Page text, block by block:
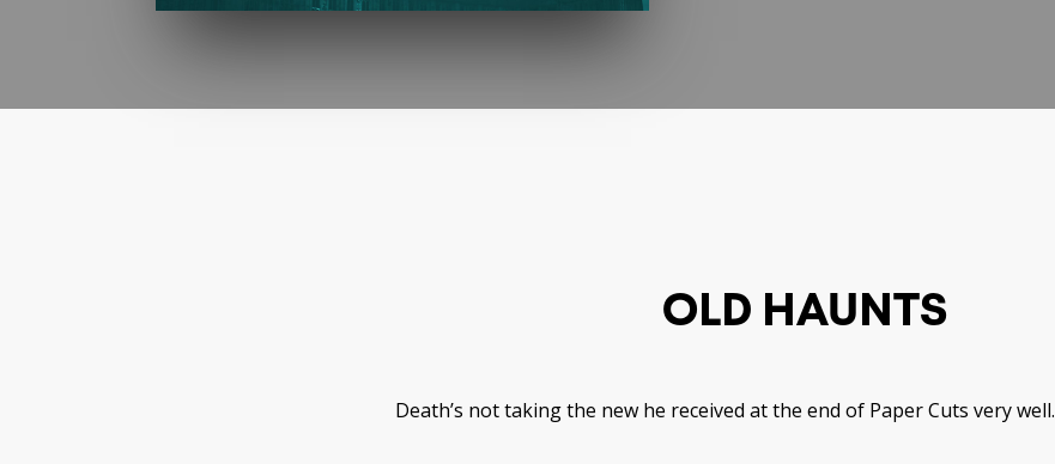
OLD HAUNTS
Death’s not taking the new he received at the end of Paper Cuts very well.